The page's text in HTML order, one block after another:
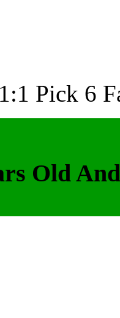
Pick 6
Old